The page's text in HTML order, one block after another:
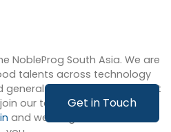
Get in Touch
NobleProg South Asia. We are
talents across technology
business development
our team then share your
and we will get in touch with